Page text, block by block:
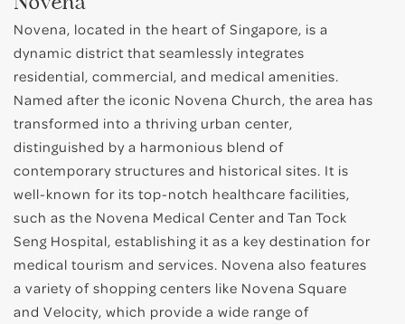
Novena, located in the heart of Singapore, is a
dynamic district that seamlessly integrates
residential, commercial, and medical amenities.
Named after the iconic Novena Church, the area has
transformed into a thriving urban center,
distinguished by a harmonious blend of
contemporary structures and historical sites. It is
well-known for its top-notch healthcare facilities,
such as the Novena Medical Center and Tan Tock
Seng Hospital, establishing it as a key destination for
medical tourism and services. Novena also features
a variety of shopping centers like Novena Square
and Velocity, which provide a wide range of